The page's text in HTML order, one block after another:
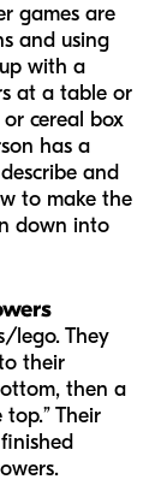
games are
and using
with a
at a table or
cereal box
has a
and
to make the
down into
lego. They
their
then a
Their